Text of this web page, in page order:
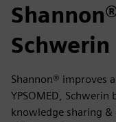
Schwerin
Shannon® improves
YPSOMED,
knowledge sharing